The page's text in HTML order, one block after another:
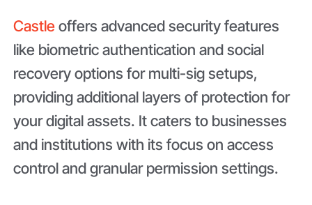
Castleoffers advanced security features
like biometric authentication and social
recovery options for multi-sig setups,
providing additional layers of protection for
your digital assets. It caters to businesses
and institutions with its focus on access
control and granular permission settings.